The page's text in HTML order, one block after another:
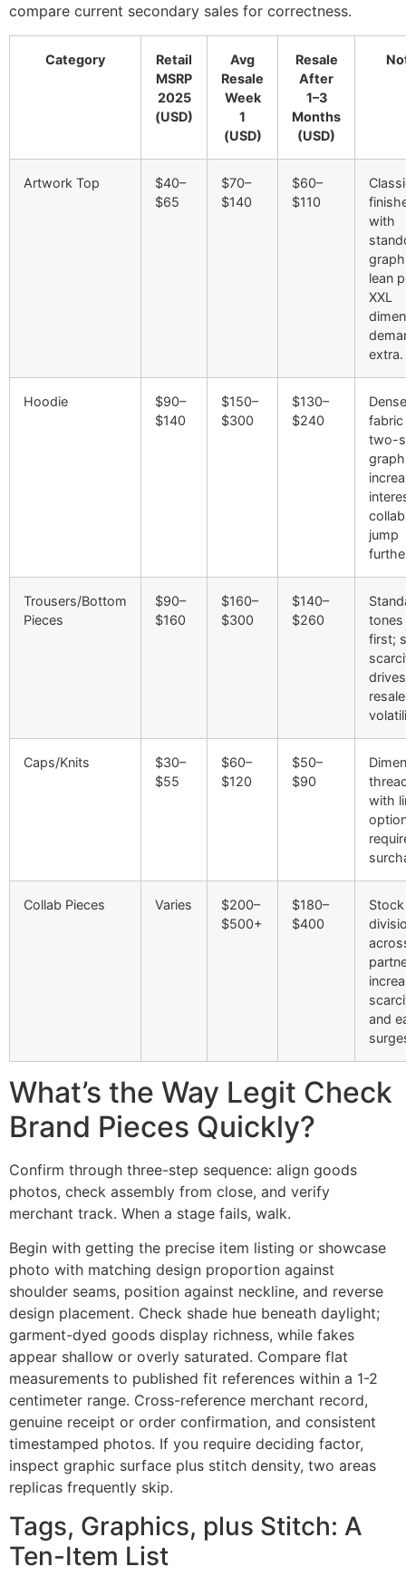
compare current secondary sales for correctness.
Category
Retail
MSRP
2025
(USD)
Avg
Resale
Week
1
(USD)
Resale
After
1–3
Months
(USD)
Artwork Top
$40–
$65
$70–
$140
$60–
$110
with
lean
XXL
extra.
Hoodie
$90–
$140
$150–
$300
$130–
$240
two-
jump
Trousers/Bottom
Pieces
$90–
$160
$160–
$300
$140–
$260
first;
drives
resale
Caps/Knits
$30–
$55
$60–
$120
$50–
$90
with
Collab Pieces Varies
$200–
$500+
$180–
$400
Stock
and
What’s the Way Legit Check
Brand Pieces Quickly?
Confirm through three-step sequence: align goods
photos, check assembly from close, and verify
merchant track. When a stage fails, walk.
Begin with getting the precise item listing or showcase
photo with matching design proportion against
shoulder seams, position against neckline, and reverse
design placement. Check shade hue beneath daylight;
garment-dyed goods display richness, while fakes
appear shallow or overly saturated. Compare flat
measurements to published fit references within a 1-2
centimeter range. Cross-reference merchant record,
genuine receipt or order confirmation, and consistent
timestamped photos. If you require deciding factor,
inspect graphic surface plus stitch density, two areas
replicas frequently skip.
Tags, Graphics, plus Stitch: A
Ten-Item List